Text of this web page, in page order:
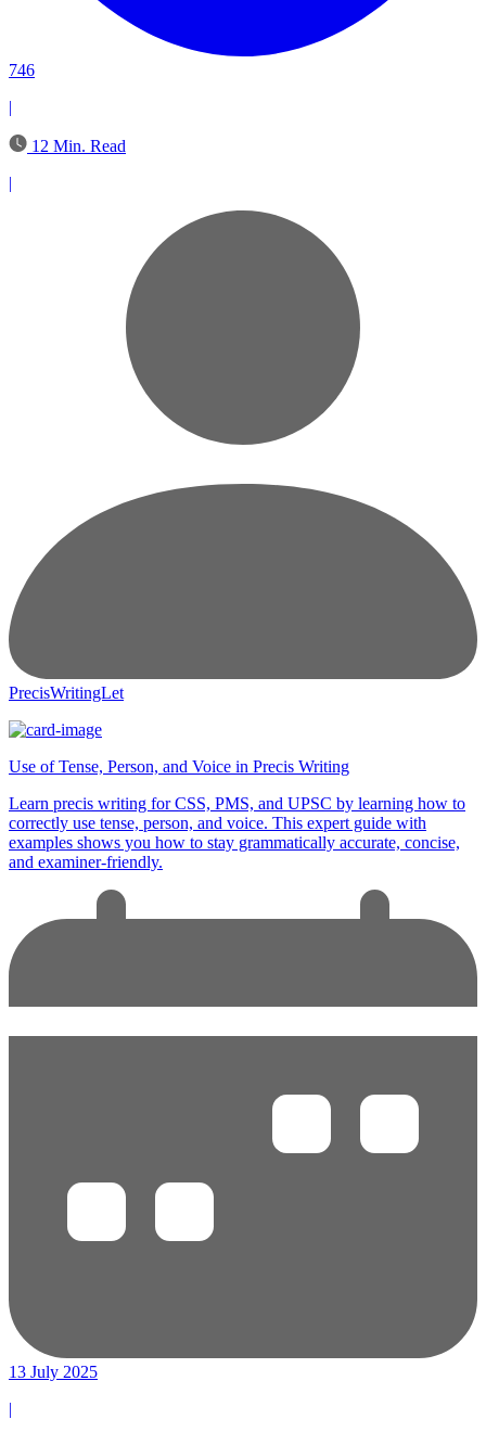
746
|
12 Min. Read
|
PrecisWritingLet
Use of Tense, Person, and Voice in Precis Writing
Learn precis writing for CSS, PMS, and UPSC by learning how to
correctly use tense, person, and voice. This expert guide with
examples shows you how to stay grammatically accurate, concise,
and examiner-friendly.
13 July 2025
|